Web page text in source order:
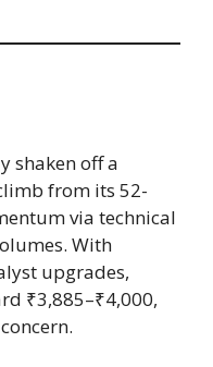
shaken off a
from its 52-
via technical
With
upgrades,
₹3,885–₹4,000,